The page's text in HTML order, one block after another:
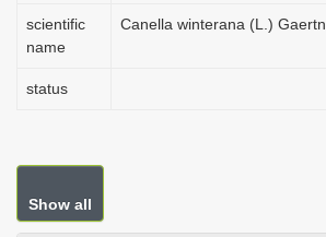
scientific
name
Canella winterana (L.) Gaertn.
status
Show all